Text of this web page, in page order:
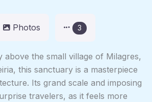
Photos 3
above the small village of Milagres,
this sanctuary is a masterpiece
Its grand scale and imposing
travelers, as it feels more